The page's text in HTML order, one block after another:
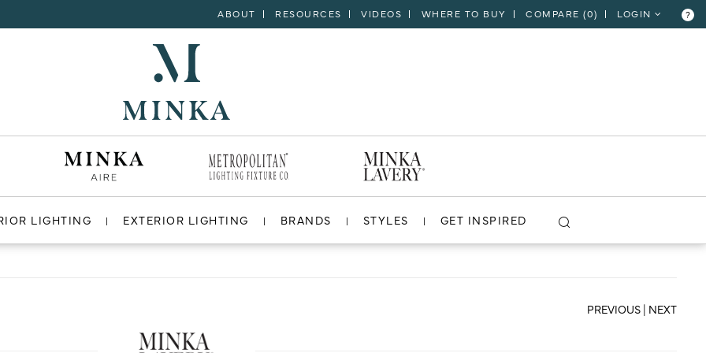
ABOUT RESOURCES VIDEOS WHERE TO BUY COMPARE (0) LOGIN ?
LIGHTING EXTERIOR LIGHTING BRANDS STYLES GET INSPIRED
VIEW PROJECT
PREVIOUS | NEXT